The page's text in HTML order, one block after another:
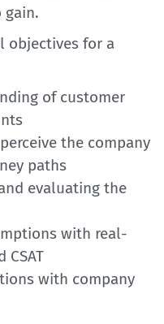
gain.
objectives for a
of customer
the company
paths
evaluating the
with real-
CSAT
with company